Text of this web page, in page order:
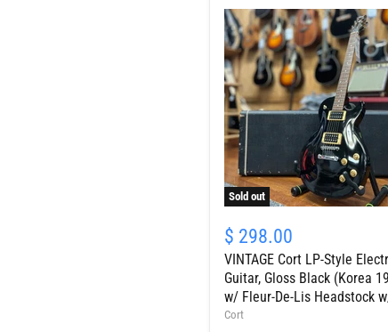
Sold out
Cort
LP-
Style
Electric
Guitar,
Gloss
$ 298.00
VINTAGE Cort LP-Style
Guitar, Gloss Black (Korea
w/ Fleur-De-Lis Headstock
Cort